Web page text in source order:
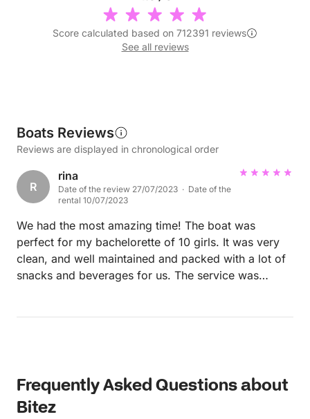
Score calculated based on 712391 reviews
See all reviews
Boats Reviews
Reviews are displayed in chronological order
R
rina
Date of the review 27/07/2023 · Date of the
rental 10/07/2023
We had the most amazing time! The boat was
perfect for my bachelorette of 10 girls. It was very
clean, and well maintained and packed with a lot of
snacks and beverages for us. The service was
space to lounge and relax, dance, eat and the wood
gives it a very charismatic feel. We stopped at 3
beautiful islands, and had to swim in each one.
Frequently Asked Questions about
Bitez